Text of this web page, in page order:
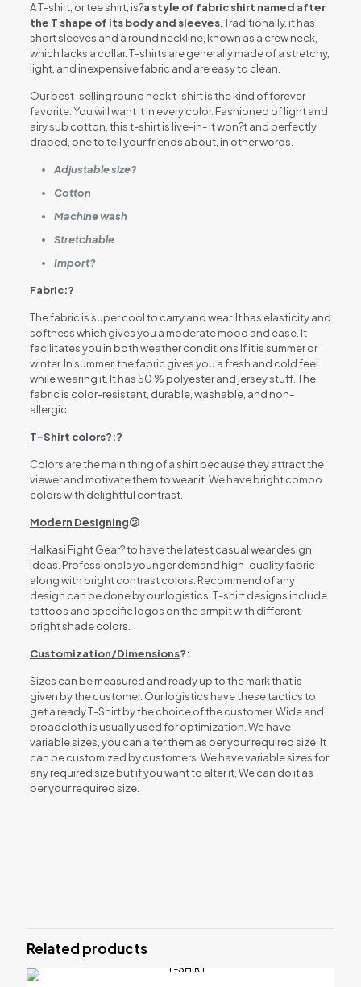
A T-shirt, or tee shirt, is?a style of fabric shirt named after
the T shape of its body and sleeves. Traditionally, it has
short sleeves and a round neckline, known as a crew neck,
which lacks a collar. T-shirts are generally made of a stretchy,
light, and inexpensive fabric and are easy to clean.
Our best-selling round neck t-shirt is the kind of forever
favorite. You will want it in every color. Fashioned of light and
airy sub cotton, this t-shirt is live-in- it won?t and perfectly
draped, one to tell your friends about, in other words.
Adjustable size?
Cotton
Machine wash
Stretchable
Import?
Fabric:?
The fabric is super cool to carry and wear. It has elasticity and
softness which gives you a moderate mood and ease. It
facilitates you in both weather conditions If it is summer or
winter. In summer, the fabric gives you a fresh and cold feel
while wearing it. It has 50 % polyester and jersey stuff. The
fabric is color-resistant, durable, washable, and non-
allergic.
T-Shirt colors?:?
Colors are the main thing of a shirt because they attract the
viewer and motivate them to wear it. We have bright combo
colors with delightful contrast.
Modern Designing😕
Halkasi Fight Gear? to have the latest casual wear design
ideas. Professionals younger demand high-quality fabric
along with bright contrast colors. Recommend of any
design can be done by our logistics. T-shirt designs include
tattoos and specific logos on the armpit with different
bright shade colors.
Customization/Dimensions?:
Sizes can be measured and ready up to the mark that is
given by the customer. Our logistics have these tactics to
get a ready T-Shirt by the choice of the customer. Wide and
broadcloth is usually used for optimization. We have
variable sizes, you can alter them as per your required size. It
can be customized by customers. We have variable sizes for
any required size but if you want to alter it, We can do it as
per your required size.
Your email address will not be published.
marked
Related products